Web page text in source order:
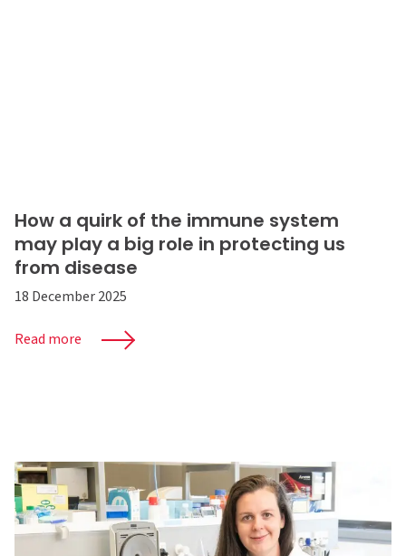
How a quirk of the immune system
may play a big role in protecting us
from disease
18 December 2025
Read more